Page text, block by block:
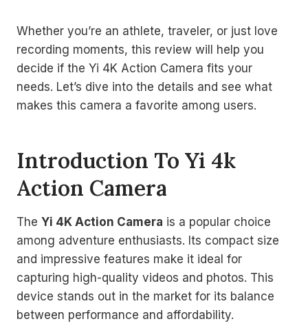
Whether you’re an athlete, traveler, or just love
recording moments, this review will help you
decide if the Yi 4K Action Camera fits your
needs. Let’s dive into the details and see what
makes this camera a favorite among users.
Introduction To Yi 4k
Action Camera
The Yi 4K Action Camera is a popular choice
among adventure enthusiasts. Its compact size
and impressive features make it ideal for
capturing high-quality videos and photos. This
device stands out in the market for its balance
between performance and affordability.